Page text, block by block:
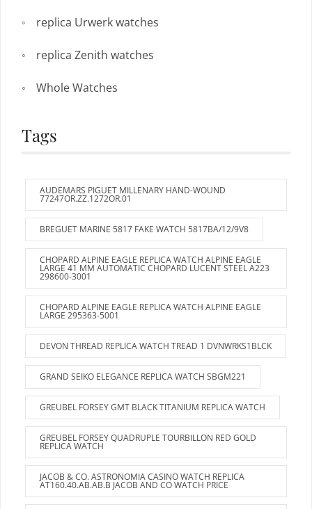
replica Urwerk watches
replica Zenith watches
Whole Watches
Tags
AUDEMARS PIGUET MILLENARY HAND-WOUND
77247OR.ZZ.1272OR.01
BREGUET MARINE 5817 FAKE WATCH 5817BA/12/9V8
CHOPARD ALPINE EAGLE REPLICA WATCH ALPINE EAGLE
LARGE 41 MM AUTOMATIC CHOPARD LUCENT STEEL A223
298600-3001
CHOPARD ALPINE EAGLE REPLICA WATCH ALPINE EAGLE
LARGE 295363-5001
DEVON THREAD REPLICA WATCH TREAD 1 DVNWRKS1BLCK
GRAND SEIKO ELEGANCE REPLICA WATCH SBGM221
GREUBEL FORSEY GMT BLACK TITANIUM REPLICA WATCH
GREUBEL FORSEY QUADRUPLE TOURBILLON RED GOLD
REPLICA WATCH
JACOB & CO. ASTRONOMIA CASINO WATCH REPLICA
AT160.40.AB.AB.B JACOB AND CO WATCH PRICE